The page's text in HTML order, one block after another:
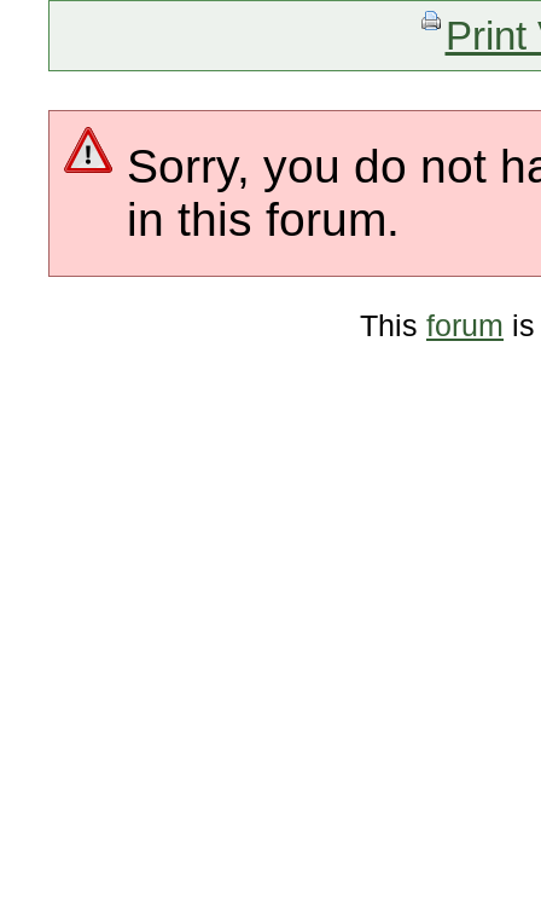
Print
Sorry, you do not
in this forum.
This forum